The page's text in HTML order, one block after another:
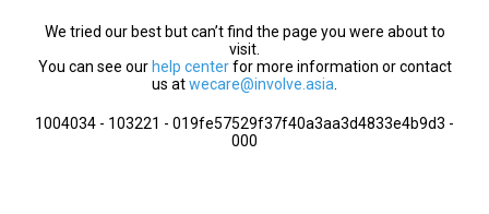
We tried our best but can’t find the page you were about to
visit.
You can see our help centerfor more information or contact
us atwecare@involve.asia
1004034 - 103221 - 019fe57529f37f40a3aa3d4833e4b9d3 -
000